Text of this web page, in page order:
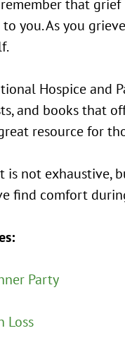
that
you. As you
Hospice and
and books that
resource for
is not exhaustive,
find comfort
Party
Loss